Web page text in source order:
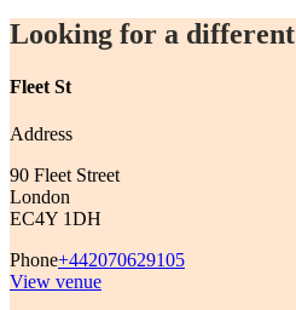
Looking for a different
Fleet St
Address
90 Fleet Street
London
EC4Y 1DH
Phone+442070629105
View venue